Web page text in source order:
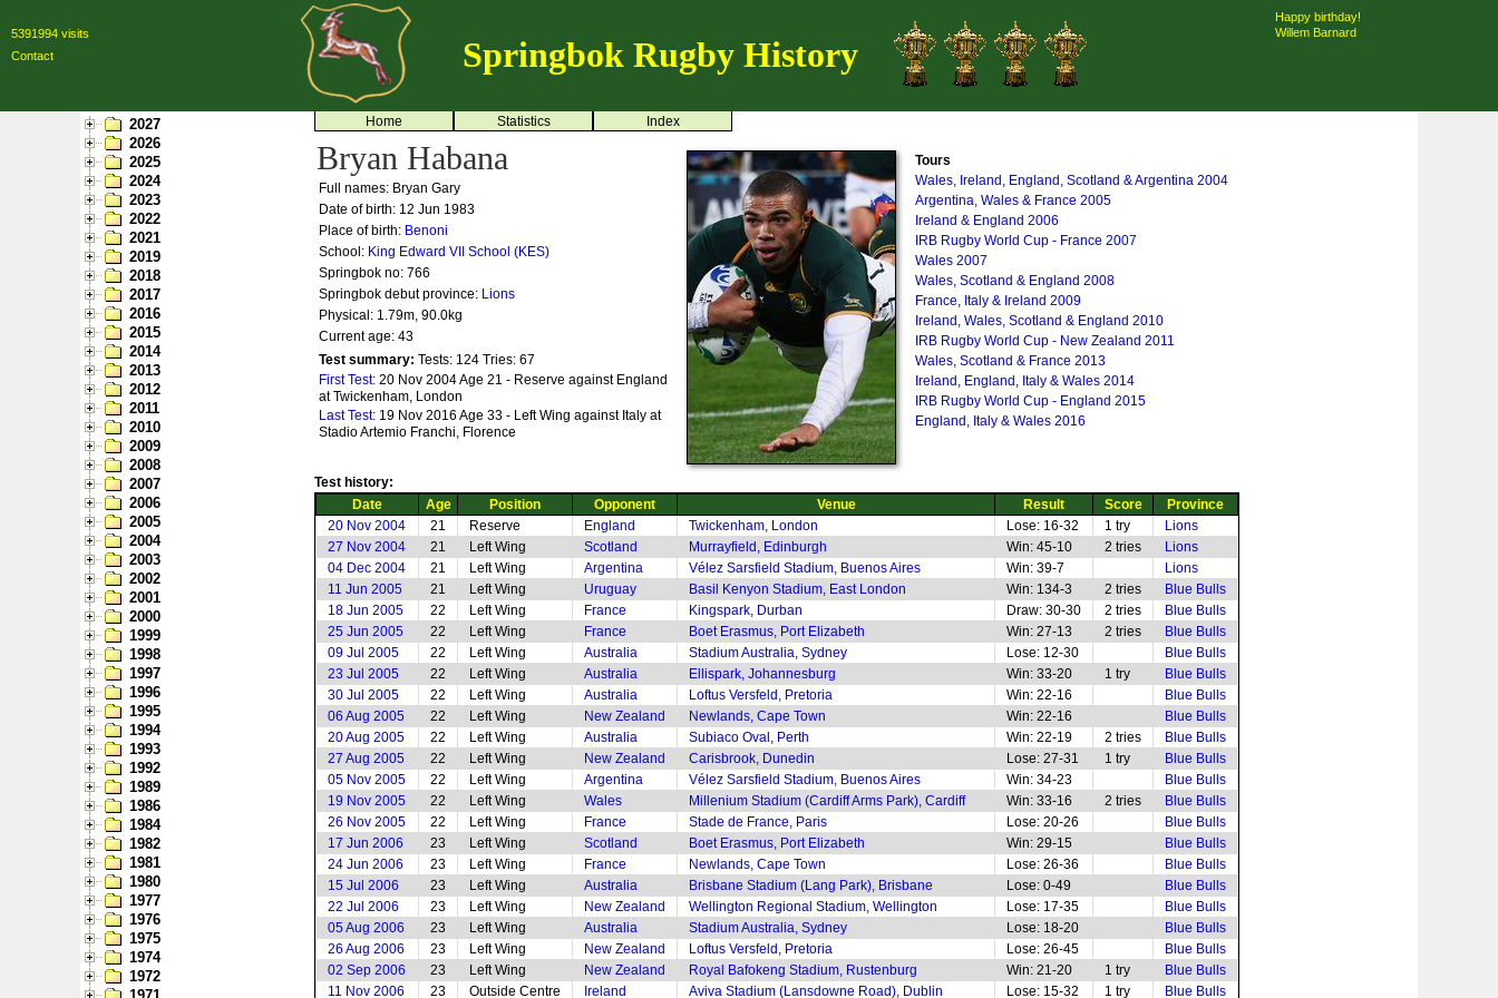
5391994 visits
Contact
Springbok Rugby History
Happy birthday!
Willem Barnard
2027
2026
2025
2024
2023
2022
2021
2019
2018
2017
2016
2015
2014
2013
2012
2011
2010
2009
2008
2007
2006
2005
2004
2003
2002
2001
2000
1999
1998
1997
1996
1995
1994
1993
1992
1989
1986
1984
1982
1981
1980
1977
1976
1975
1974
1972
Home Statistics Index
Bryan Habana
Full names: Bryan Gary
Date of birth: 12 Jun 1983
Place of birth: Benoni
School: King Edward VII School (KES)
Springbok no: 766
Springbok debut province: Lions
Physical: 1.79m, 90.0kg
Current age: 43
Test summary: Tests: 124 Tries: 67
First Test: 20 Nov 2004 Age 21 - Reserve against England
at Twickenham, London
Last Test: 19 Nov 2016 Age 33 - Left Wing against Italy at
Stadio Artemio Franchi, Florence
Tours
Wales, Ireland, England, Scotland & Argentina 2004
Argentina, Wales & France 2005
Ireland & England 2006
IRB Rugby World Cup - France 2007
Wales 2007
Wales, Scotland & England 2008
France, Italy & Ireland 2009
Ireland, Wales, Scotland & England 2010
IRB Rugby World Cup - New Zealand 2011
Wales, Scotland & France 2013
Ireland, England, Italy & Wales 2014
IRB Rugby World Cup - England 2015
England, Italy & Wales 2016
Test history:
Date
Age Position Opponent Venue Result Score
Province
20 Nov 2004
21 Reserve England Twickenham, London Lose: 16-32 1 try
Lions
27 Nov 2004
21 Left Wing Scotland Murrayfield, Edinburgh Win: 45-10 2 tries
Lions
04 Dec 2004
21 Left Wing Argentina Vélez Sarsfield Stadium, Buenos Aires Win: 39-7
Lions
11 Jun 2005
21 Left Wing Uruguay Basil Kenyon Stadium, East London Win: 134-3 2 tries
Blue Bulls
18 Jun 2005
22 Left Wing France Kingspark, Durban Draw: 30-30 2 tries
Blue Bulls
25 Jun 2005
22 Left Wing France Boet Erasmus, Port Elizabeth Win: 27-13 2 tries
Blue Bulls
09 Jul 2005
22 Left Wing Australia Stadium Australia, Sydney Lose: 12-30
Blue Bulls
23 Jul 2005
22 Left Wing Australia Ellispark, Johannesburg Win: 33-20 1 try
Blue Bulls
30 Jul 2005
22 Left Wing Australia Loftus Versfeld, Pretoria Win: 22-16
Blue Bulls
06 Aug 2005
22 Left Wing New Zealand Newlands, Cape Town Win: 22-16
Blue Bulls
20 Aug 2005
22 Left Wing Australia Subiaco Oval, Perth Win: 22-19 2 tries
Blue Bulls
27 Aug 2005
22 Left Wing New Zealand Carisbrook, Dunedin Lose: 27-31 1 try
Blue Bulls
05 Nov 2005
22 Left Wing Argentina Vélez Sarsfield Stadium, Buenos Aires Win: 34-23
Blue Bulls
19 Nov 2005
22 Left Wing Wales Millenium Stadium (Cardiff Arms Park), Cardiff Win: 33-16 2 tries
Blue Bulls
26 Nov 2005
22 Left Wing France Stade de France, Paris Lose: 20-26
Blue Bulls
17 Jun 2006
23 Left Wing Scotland Boet Erasmus, Port Elizabeth Win: 29-15
Blue Bulls
24 Jun 2006
23 Left Wing France Newlands, Cape Town Lose: 26-36
Blue Bulls
15 Jul 2006
23 Left Wing Australia Brisbane Stadium (Lang Park), Brisbane Lose: 0-49
Blue Bulls
22 Jul 2006
23 Left Wing New Zealand Wellington Regional Stadium, Wellington Lose: 17-35
Blue Bulls
05 Aug 2006
23 Left Wing Australia Stadium Australia, Sydney Lose: 18-20
Blue Bulls
26 Aug 2006
23 Left Wing New Zealand Loftus Versfeld, Pretoria Lose: 26-45
Blue Bulls
02 Sep 2006
23 Left Wing New Zealand Royal Bafokeng Stadium, Rustenburg Win: 21-20 1 try
Blue Bulls
11 Nov 2006
23 Outside Centre Ireland Aviva Stadium (Lansdowne Road), Dublin Lose: 15-32 1 try Blue Bulls